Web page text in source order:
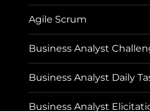
Agile Scrum
Business Analyst
Business Analyst Daily
Business Analyst